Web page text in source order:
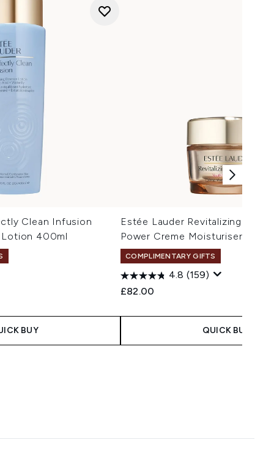
Clean Infusion
Lotion 400ml
BUY
Estée Lauder Revitalizing
Power Creme Moisturiser 50ml
COMPLIMENTARY GIFTS
4.8 (159)
£82.00
QUICK BUY